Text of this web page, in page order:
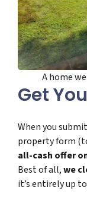
A home
Get
When you
property form
all-cash offer
Best of all,we
it’s entirely up